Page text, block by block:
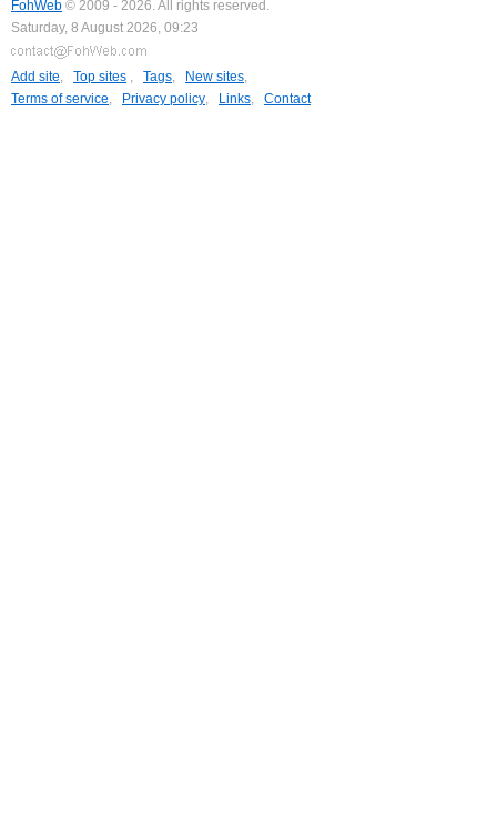
FohWeb © 2009 - 2026. All rights reserved.
Saturday, 8 August 2026, 09:23
Add site, Top sites , Tags, New sites,
Terms of service, Privacy policy, Links, Contact